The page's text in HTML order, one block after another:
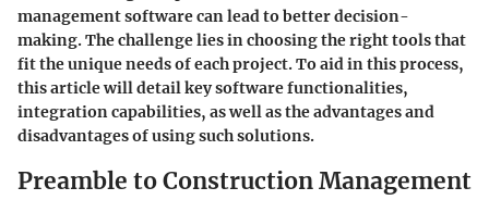
management software can lead to better decision-
making. The challenge lies in choosing the right tools that
fit the unique needs of each project. To aid in this process,
this article will detail key software functionalities,
integration capabilities, as well as the advantages and
disadvantages of using such solutions.
Preamble to Construction Management